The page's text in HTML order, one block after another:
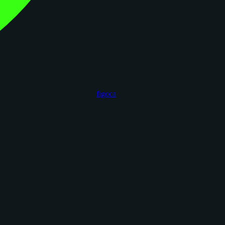
figoca